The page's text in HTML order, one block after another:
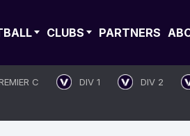
CLUBS PARTNERS
C DIV 1 DIV 2